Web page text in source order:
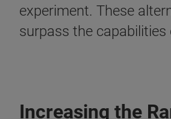
experiment. These
surpass the
Increasing the